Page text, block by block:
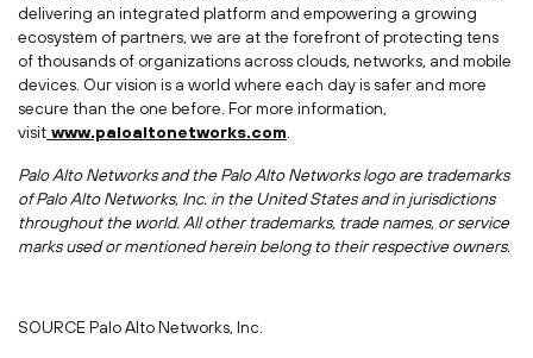
delivering an integrated platform and empowering a growing
ecosystem of partners, we are at the forefront of protecting tens
of thousands of organizations across clouds, networks, and mobile
devices. Our vision is a world where each day is safer and more
secure than the one before. For more information,
visit www.paloaltonetworks.com
Palo Alto Networks and the Palo Alto Networks logo are trademarks
of Palo Alto Networks, Inc. in the United Statesand in jurisdictions
throughout the world. All other trademarks, trade names, or service
marks used or mentioned herein belong to their respective owners.
SOURCE Palo Alto Networks, Inc.